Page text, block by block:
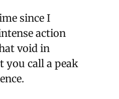
since I
action
void in
you call a peak